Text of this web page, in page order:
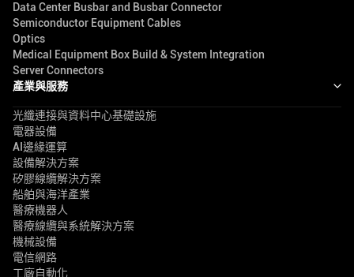
Data Center Busbar and Busbar Connector
Semiconductor Equipment Cables
Optics
Medical Equipment Box Build & System Integration
Server Connectors
產業與服務
光纖連接與資料中心基礎設施
電器設備
AI邊緣運算
設備解決方案
矽膠線纜解決方案
船舶與海洋產業
醫療機器人
醫療線纜與系統解決方案
機械設備
電信網路
工廠自動化